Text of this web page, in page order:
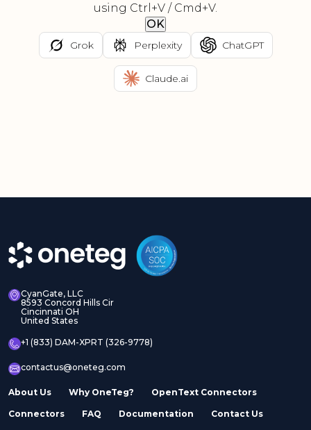
using Ctrl+V / Cmd+V.
OK
Grok Perplexity ChatGPT
Claude.ai
CyanGate, LLC
8593 Concord Hills Cir
Cincinnati OH
United States
+1 (833) DAM-XPRT (326-9778)
contactus@oneteg.com
About Us Why OneTeg? OpenText Connectors
Connectors FAQ Documentation Contact Us